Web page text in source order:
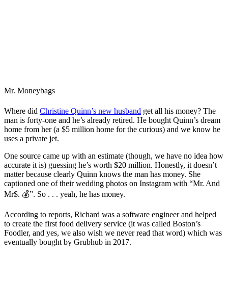
Mr. Moneybags
Where did Christine Quinn’s new husband get all his money? The
man is forty-one and he’s already retired. He bought Quinn’s dream
home from her (a $5 million home for the curious) and we know he
uses a private jet.
One source came up with an estimate (though, we have no idea how
accurate it is) guessing he’s worth $20 million. Honestly, it doesn’t
matter because clearly Quinn knows the man has money. She
captioned one of their wedding photos on Instagram with “Mr. And
Mr$. 💰”. So . . . yeah, he has money.
According to reports, Richard was a software engineer and helped
to create the first food delivery service (it was called Boston’s
Foodler, and yes, we also wish we never read that word) which was
eventually bought by Grubhub in 2017.